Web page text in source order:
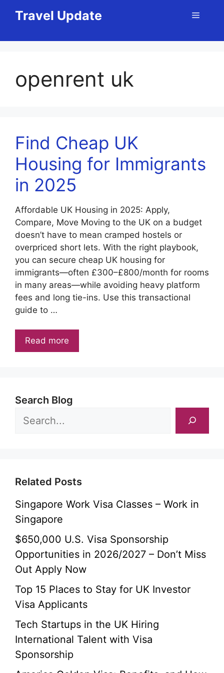
Travel Update Menu
openrent uk
Find Cheap UK
Housing for Immigrants
in 2025
Affordable UK Housing in 2025: Apply,
Compare, Move Moving to the UK on a budget
doesn’t have to mean cramped hostels or
overpriced short lets. With the right playbook,
you can secure cheap UK housing for
immigrants—often £300–£800/month for rooms
in many areas—while avoiding heavy platform
fees and long tie-ins. Use this transactional
guide to …
Read more
Search Blog
Related Posts
Singapore Work Visa Classes – Work in
Singapore
$650,000 U.S. Visa Sponsorship
Opportunities in 2026/2027 – Don’t Miss
Out Apply Now
Top 15 Places to Stay for UK Investor
Visa Applicants
Tech Startups in the UK Hiring
International Talent with Visa
Sponsorship